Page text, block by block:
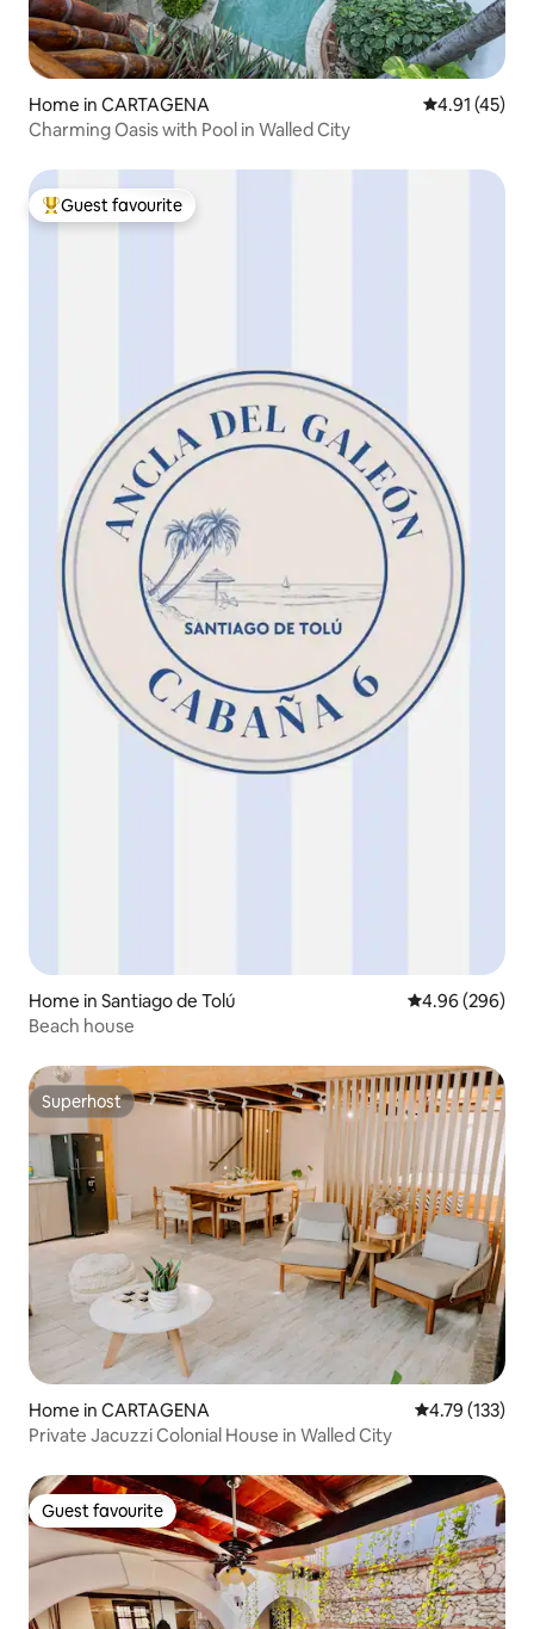
Home in CARTAGENA 4.91 out of 5
4.91 (45)
Charming Oasis with Pool in Walled City
Top guest favourite
Guest favourite
Home in Santiago de Tolú 4.96 out of 5
4.96 (296)
Beach house
Superhost
Superhost
Home in CARTAGENA 4.79 out of 5
4.79 (133)
Private Jacuzzi Colonial House in Walled City
Guest favourite
Guest favourite